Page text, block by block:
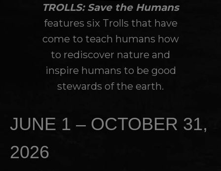
TROLLS: Save the Humans
features six Trolls that have
come to teach humans how
to rediscover nature and
inspire humans to be good
stewards of the earth.
JUNE 1 – OCTOBER 31,
2026